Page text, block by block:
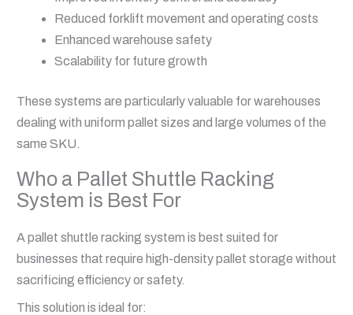
Reduced forklift movement and operating costs
Enhanced warehouse safety
Scalability for future growth
These systems are particularly valuable for warehouses
dealing with uniform pallet sizes and large volumes of the
same SKU.
Who a Pallet Shuttle Racking
System is Best For
A pallet shuttle racking system is best suited for
businesses that require high-density pallet storage without
sacrificing efficiency or safety.
This solution is ideal for: